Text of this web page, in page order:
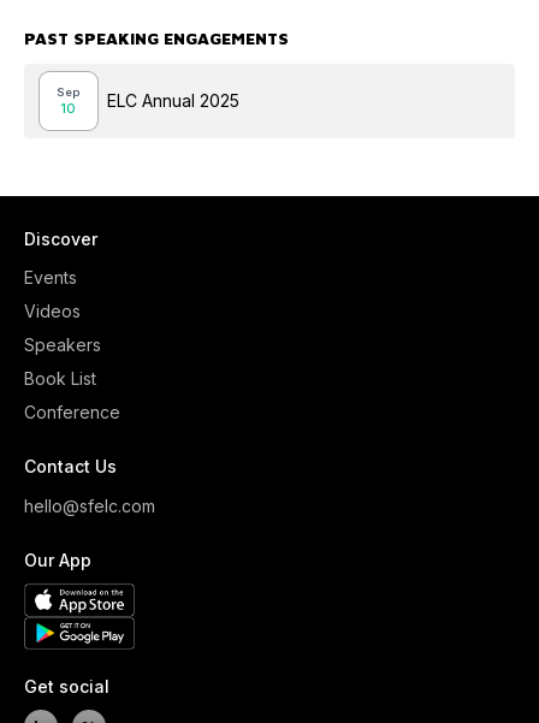
PAST SPEAKING ENGAGEMENTS
Sep
10 ELC Annual 2025
Discover
Events
Videos
Speakers
Book List
Conference
Contact Us
hello@sfelc.com
Our App
Get social